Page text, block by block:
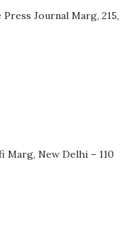
Journal Marg, 215,
Marg, New Delhi – 110